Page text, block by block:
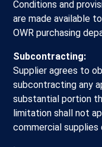
Conditions and
are made available
OWR purchasing
Subcontracting:
Supplier agrees to
subcontracting any
substantial portion
limitation shall not
commercial supplies